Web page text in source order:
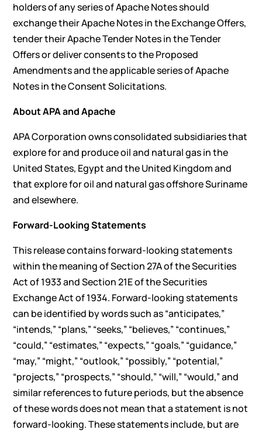
holders of any series of Apache Notes should
exchange their Apache Notes in the Exchange Offers,
tender their Apache Tender Notes in the Tender
Offers or deliver consents to the Proposed
Amendments and the applicable series of Apache
Notes in the Consent Solicitations.
About APA and Apache
APA Corporation owns consolidated subsidiaries that
explore for and produce oil and natural gas in the
United States, Egypt and the United Kingdom and
that explore for oil and natural gas offshore Suriname
and elsewhere.
Forward-Looking Statements
This release contains forward-looking statements
within the meaning of Section 27A of the Securities
Act of 1933 and Section 21E of the Securities
Exchange Act of 1934. Forward-looking statements
can be identified by words such as “anticipates,”
“intends,” “plans,” “seeks,” “believes,” “continues,”
“could,” “estimates,” “expects,” “goals,” “guidance,”
“may,” “might,” “outlook,” “possibly,” “potential,”
“projects,” “prospects,” “should,” “will,” “would,” and
similar references to future periods, but the absence
of these words does not mean that a statement is not
forward-looking. These statements include, but are